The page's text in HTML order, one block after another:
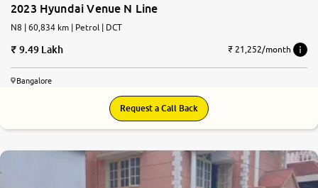
2023 Hyundai Venue N Line
N8 | 60,834 km | Petrol | DCT
9.49 Lakh ₹ 21,252/month
Bangalore
Request a Call Back